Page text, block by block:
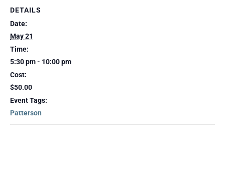
DETAILS
Date:
May 21
Time:
5:30 pm - 10:00 pm
Cost:
$50.00
Event Tags:
Patterson